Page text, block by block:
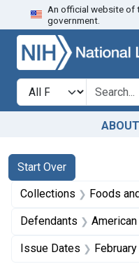
Skip to search
An official website of
government.
Search in
search for
ABOUT
Search
Search
Start Over
You searched for:
Collections Foods and
Defendants American
Issue Dates